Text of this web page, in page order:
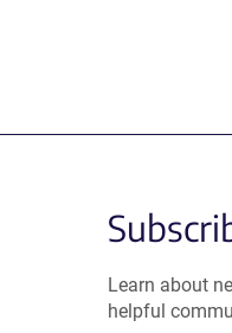
Learn about
helpful